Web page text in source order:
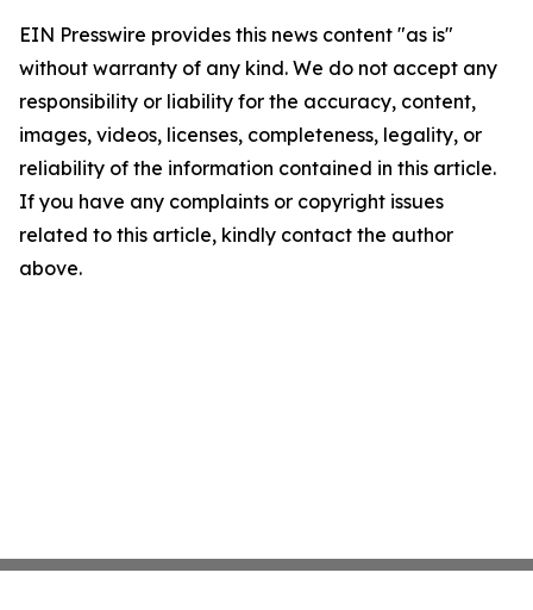
EIN Presswire provides this news content "as is"
without warranty of any kind. We do not accept any
responsibility or liability for the accuracy, content,
images, videos, licenses, completeness, legality, or
reliability of the information contained in this article.
If you have any complaints or copyright issues
related to this article, kindly contact the author
above.